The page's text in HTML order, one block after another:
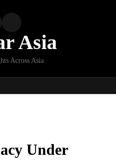
Asia
Across Asia
Under